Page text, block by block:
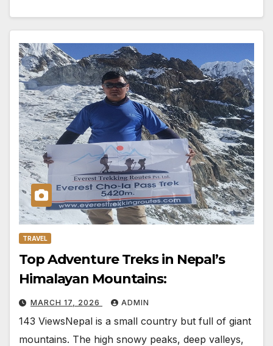
TRAVEL
Top Adventure Treks in Nepal’s
Himalayan Mountains:
MARCH 17, 2026 ADMIN
143 ViewsNepal is a small country but full of giant
mountains. The high snowy peaks, deep valleys,